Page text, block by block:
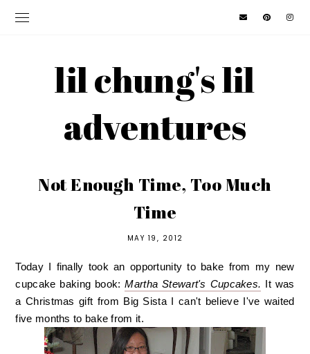
lil chung's lil
adventures
Not Enough Time, Too Much
Time
MAY 19, 2012
Today I finally took an opportunity to bake from my new
cupcake baking book:Martha Stewart's Cupcakes. It was
a Christmas gift from Big Sista I can't believe I've waited
five months to bake from it.